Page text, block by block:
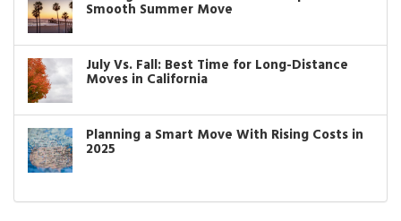
Smooth Summer Move
July Vs. Fall: Best Time for Long-Distance
Moves in California
Planning a Smart Move With Rising Costs in
2025